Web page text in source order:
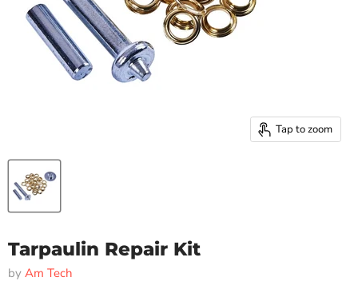
Tap to zoom
Tarpaulin Repair Kit
by Am Tech